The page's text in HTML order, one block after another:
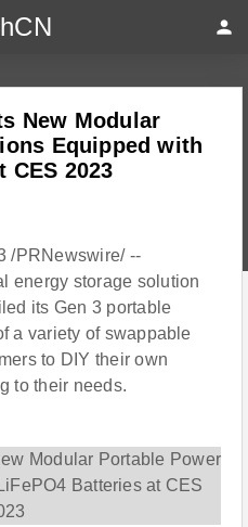
New Modular
Equipped with
CES 2023
/PRNewswire/ --
energy storage solution
its Gen 3 portable
a variety of swappable
to DIY their own
to their needs.
person